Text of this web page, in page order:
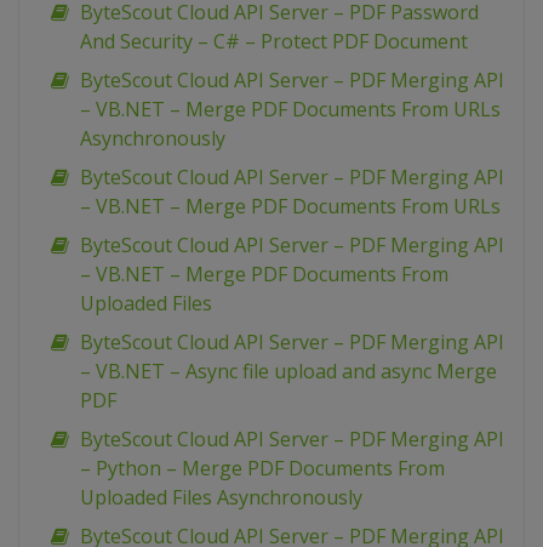
ByteScout Cloud API Server – PDF Password
And Security – C# – Protect PDF Document
ByteScout Cloud API Server – PDF Merging API
– VB.NET – Merge PDF Documents From URLs
Asynchronously
ByteScout Cloud API Server – PDF Merging API
– VB.NET – Merge PDF Documents From URLs
ByteScout Cloud API Server – PDF Merging API
– VB.NET – Merge PDF Documents From
Uploaded Files
ByteScout Cloud API Server – PDF Merging API
– VB.NET – Async file upload and async Merge
PDF
ByteScout Cloud API Server – PDF Merging API
– Python – Merge PDF Documents From
Uploaded Files Asynchronously
ByteScout Cloud API Server – PDF Merging API